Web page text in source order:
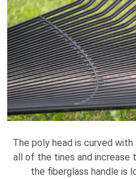
The poly head is curved
all of the tines and increase
the fiberglass handle is